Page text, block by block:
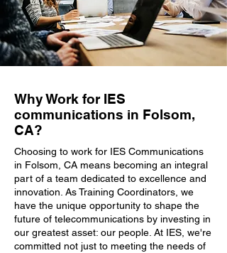
Why Work for IES
communications in Folsom,
CA?
Choosing to work for IES Communications
in Folsom, CA means becoming an integral
part of a team dedicated to excellence and
innovation. As Training Coordinators, we
have the unique opportunity to shape the
future of telecommunications by investing in
our greatest asset: our people. At IES, we're
committed not just to meeting the needs of